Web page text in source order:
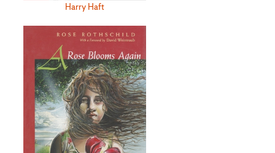
Harry Haft